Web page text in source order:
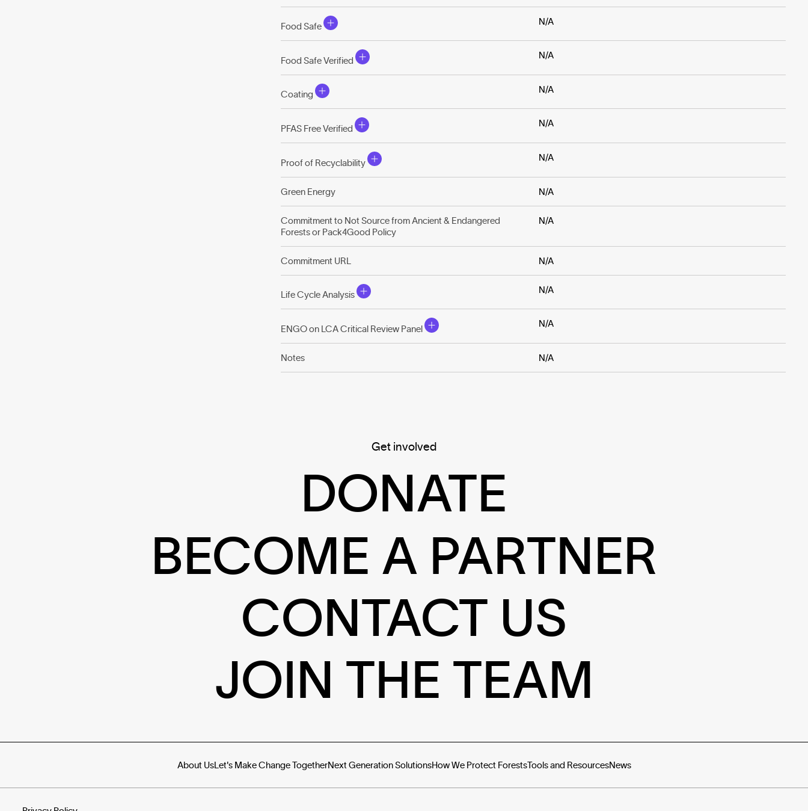
Food Safe
N/A
Food Safe Verified
N/A
Coating
N/A
PFAS Free Verified
N/A
Proof of Recyclability
N/A
Green Energy N/A
Commitment to Not Source from Ancient & Endangered
Forests or Pack4Good Policy
N/A
Commitment URL N/A
Life Cycle Analysis
N/A
ENGO on LCA Critical Review Panel
N/A
Notes N/A
Get involved
DONATE
BECOME A PARTNER
CONTACT US
JOIN THE TEAM
About UsLet's Make Change TogetherNext Generation SolutionsHow We Protect ForestsTools and ResourcesNews